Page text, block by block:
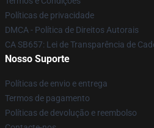
Políticas de privacidade
DMCA - Política de Direitos Autorais
CA SB657: Lei de Transparência de
Nosso Suporte
Políticas de envio e entrega
Termos de pagamento
Políticas de devolução e reembolso